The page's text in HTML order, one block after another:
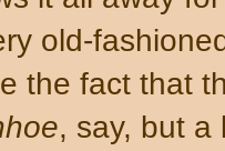
old-
the fact that
, say, but a